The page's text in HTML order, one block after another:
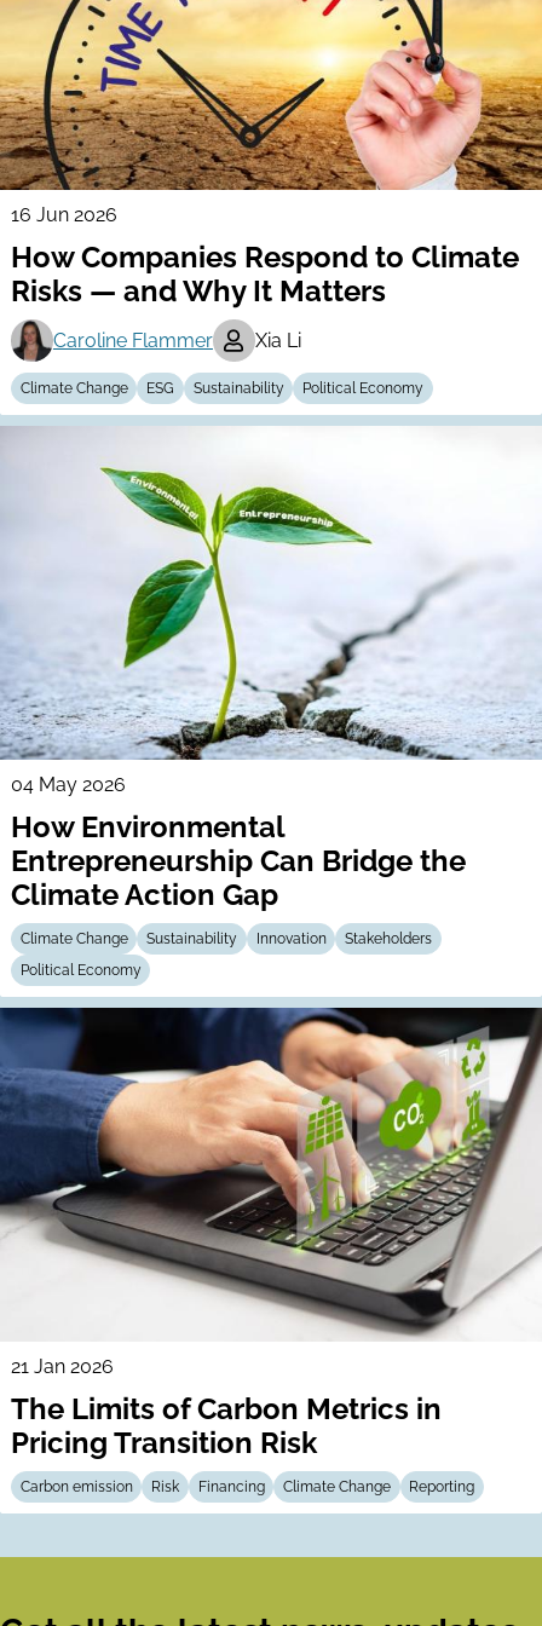
16 Jun 2026
How Companies Respond to Climate
Risks — and Why It Matters
Caroline Flammer Xia Li
Climate Change ESG Sustainability Political Economy
04 May 2026
How Environmental
Entrepreneurship Can Bridge the
Climate Action Gap
Climate Change Sustainability Innovation
Stakeholders
Political Economy
21 Jan 2026
The Limits of Carbon Metrics in
Pricing Transition Risk
Carbon emission Risk Financing Climate Change Reporting